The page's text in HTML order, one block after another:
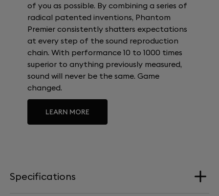
of you as possible. By combining a series of
radical patented inventions, Phantom
Premier consistently shatters expectations
at every step of the sound reproduction
chain. With performance 10 to 1000 times
superior to anything previously measured,
sound will never be the same. Game
changed.
LEARN MORE
Specifications